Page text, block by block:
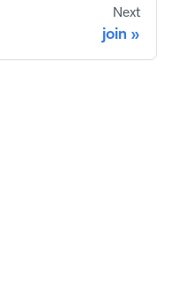
Next
join